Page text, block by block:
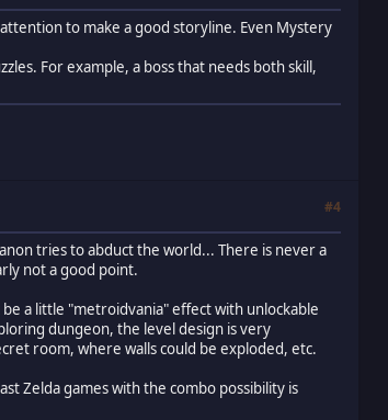
to make a good storyline. Even Mystery
For example, a boss that needs both skill,
#4
tries to abduct the world... There is never a
not a good point.
a little "metroidvania" effect with unlockable
dungeon, the level design is very
room, where walls could be exploded, etc.
Zelda games with the combo possibility is